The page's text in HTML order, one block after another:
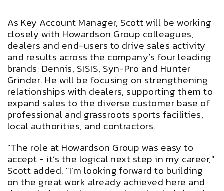
As Key Account Manager, Scott will be working
closely with Howardson Group colleagues,
dealers and end-users to drive sales activity
and results across the company’s four leading
brands: Dennis, SISIS, Syn-Pro and Hunter
Grinder. He will be focusing on strengthening
relationships with dealers, supporting them to
expand sales to the diverse customer base of
professional and grassroots sports facilities,
local authorities, and contractors.
"The role at Howardson Group was easy to
accept - it’s the logical next step in my career,"
Scott added. "I’m looking forward to building
on the great work already achieved here and